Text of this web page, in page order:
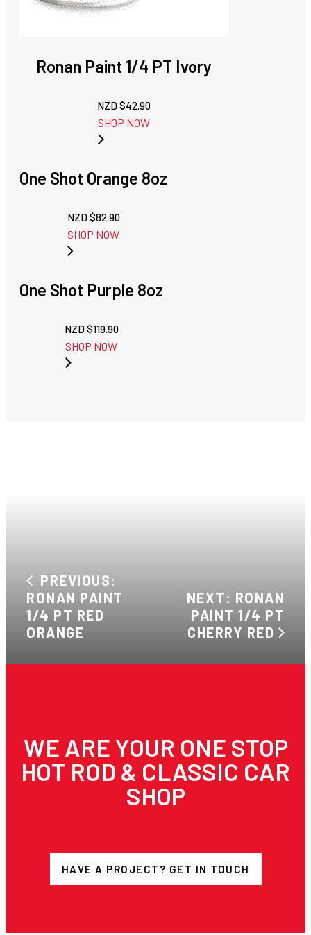
Ronan Paint 1/4 PT Ivory
NZD $42.90
SHOP NOW
One Shot Orange 8oz
NZD $82.90
SHOP NOW
One Shot Purple 8oz
NZD $119.90
SHOP NOW
PREVIOUS:
RONAN PAINT
1/4 PT RED
ORANGE
NEXT: RONAN
PAINT 1/4 PT
CHERRY RED
WE ARE YOUR ONE STOP
HOT ROD & CLASSIC CAR
SHOP
HAVE A PROJECT? GET IN TOUCH